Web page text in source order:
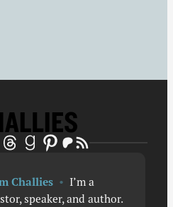
ThreadsGoodreads
Pinterest
Patreon
RSS Feed
Challies • I’m a
speaker, and author.